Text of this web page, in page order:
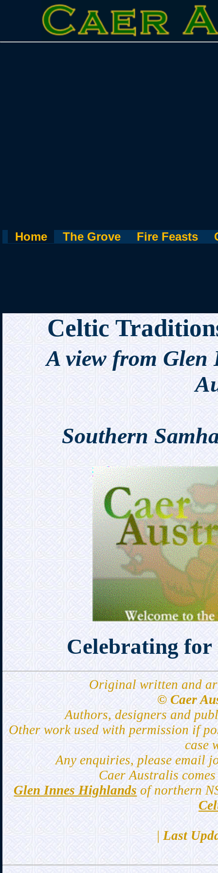
Home The Grove Fire Feasts
Celtic
A view from Glen
Southern
Celebrating for
Original written and
© Caer
Authors, designers and
Other work used with permission if
case
Any enquiries, please email
Caer Australis
Glen Innes Highlands of northern
|Last